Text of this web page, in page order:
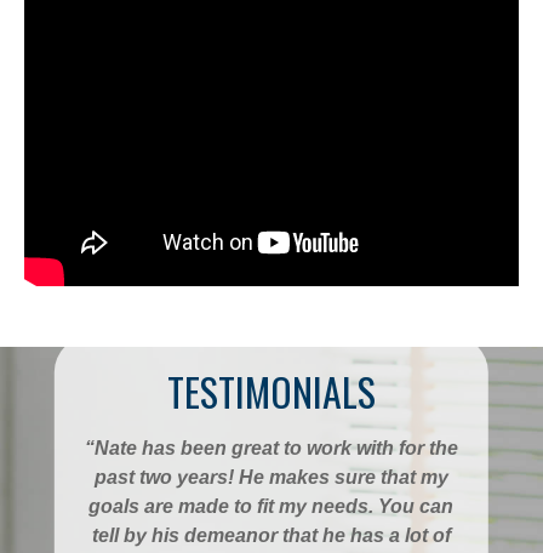
TESTIMONIALS
“Nate has been great to work with for the
past two years! He makes sure that my
goals are made to fit my needs. You can
tell by his demeanor that he has a lot of